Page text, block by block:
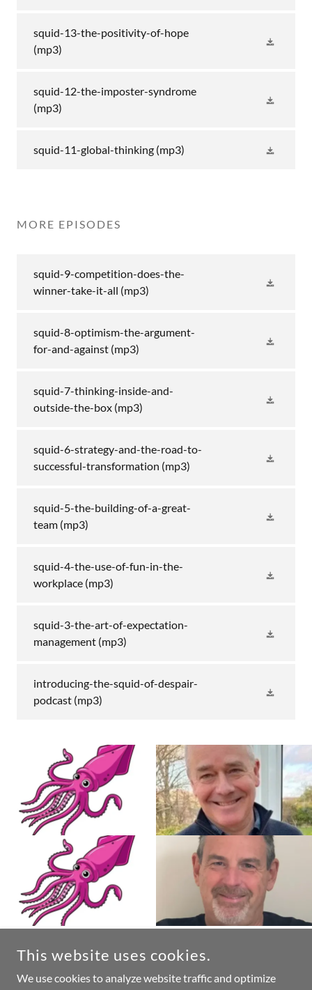
squid-13-the-positivity-of-hope
(mp3)
squid-12-the-imposter-syndrome
(mp3)
squid-11-global-thinking (mp3)
MORE EPISODES
squid-9-competition-does-the-
winner-take-it-all (mp3)
squid-8-optimism-the-argument-
for-and-against (mp3)
squid-7-thinking-inside-and-
outside-the-box (mp3)
squid-6-strategy-and-the-road-to-
successful-transformation (mp3)
squid-5-the-building-of-a-great-
team (mp3)
squid-4-the-use-of-fun-in-the-
workplace (mp3)
squid-3-the-art-of-expectation-
management (mp3)
introducing-the-squid-of-despair-
podcast (mp3)
COPYRIGHT © 2026 PETER TAYLOR - THE LAZY PROJECT
This website uses cookies.
We use cookies to analyze website traffic and optimize